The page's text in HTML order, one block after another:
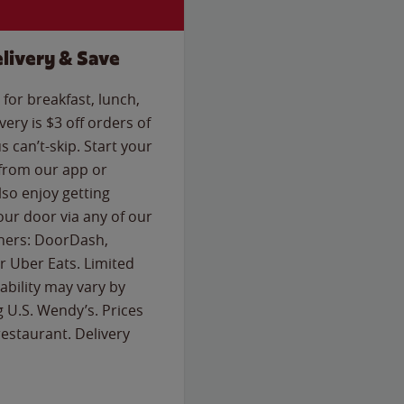
& Save
breakfast, lunch,
is $3 off orders of
can’t-skip. Start your
our app or
enjoy getting
door via any of our
DoorDash,
Uber Eats. Limited
may vary by
Wendy’s. Prices
Delivery